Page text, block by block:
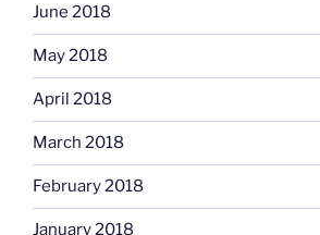
June 2018
May 2018
April 2018
March 2018
February 2018
January 2018